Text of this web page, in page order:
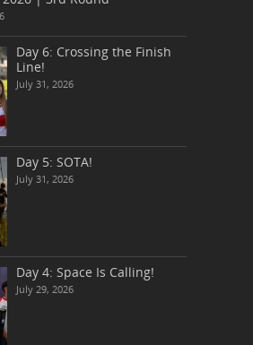
Day 6: Crossing the Finish
Line!
July 31, 2026
Day 5: SOTA!
July 31, 2026
Day 4: Space Is Calling!
July 29, 2026